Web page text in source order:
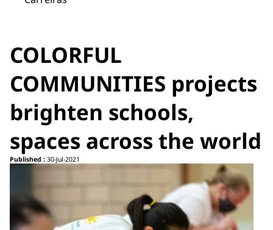
COLORFUL
COMMUNITIES projects
brighten schools,
spaces across the world
Published : 30-Jul-2021